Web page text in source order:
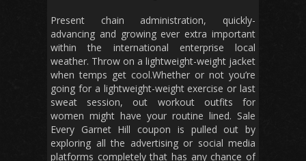
Present chain administration, quickly-
advancing and growing ever extra important
within the international enterprise local
weather. Throw on a lightweight-weight jacket
when temps get cool.Whether or not you’re
going for a lightweight-weight exercise or last
sweat session, out workout outfits for
women might have your routine lined. Sale
Every Garnet Hill coupon is pulled out by
exploring all the advertising or social media
platforms completely that has any chance of